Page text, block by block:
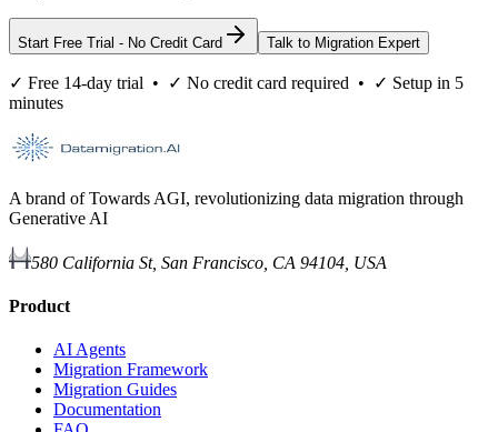
Start Free Trial - No Credit Card Talk to Migration Expert
✓ Free 14-day trial • ✓ No credit card required • ✓ Setup in 5
minutes
A brand of Towards AGI, revolutionizing data migration through
Generative AI
580 California St, San Francisco, CA 94104, USA
Product
AI Agents
Migration Framework
Migration Guides
Documentation